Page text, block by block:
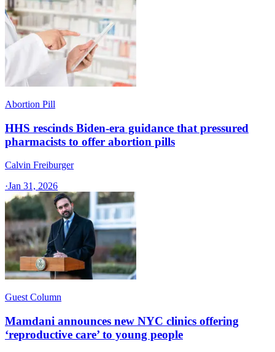
Abortion Pill
HHS rescinds Biden-era guidance that pressured
pharmacists to offer abortion pills
Calvin Freiburger
·Jan 31, 2026
Guest Column
Mamdani announces new NYC clinics offering
‘reproductive care’ to young people